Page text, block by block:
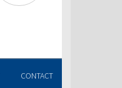
CONTACT